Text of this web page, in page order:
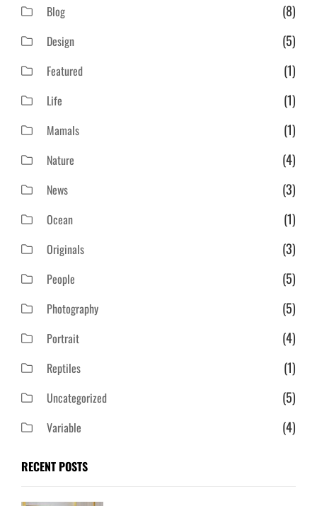
Blog (8)
Design (5)
Featured (1)
Life (1)
Mamals (1)
Nature (4)
News (3)
Ocean (1)
Originals (3)
People (5)
Photography (5)
Portrait (4)
Reptiles (1)
Uncategorized (5)
Variable (4)
RECENT POSTS